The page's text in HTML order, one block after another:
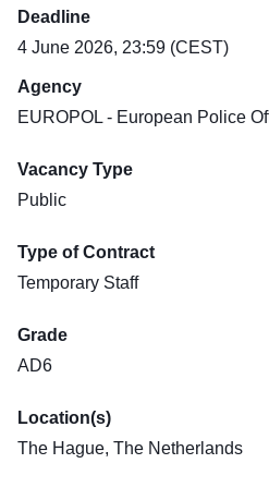
Deadline
4 June 2026, 23:59 (CEST)
Agency
EUROPOL - European Police
Vacancy Type
Public
Type of Contract
Temporary Staff
Grade
AD6
Location(s)
The Hague, The Netherlands